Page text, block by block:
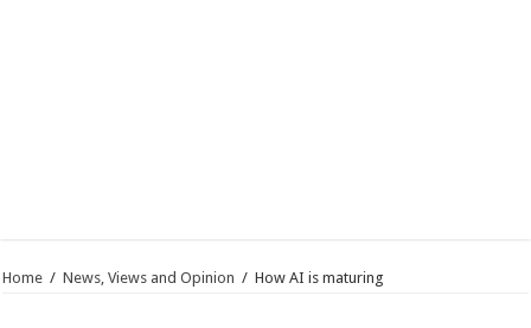
Home / News, Views and Opinion / How AI is maturing